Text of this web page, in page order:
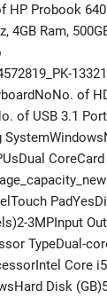
HP Probook 640
4GB Ram,
of
of USB 3.1
3MPInput
TypeDual-
Core
Disk